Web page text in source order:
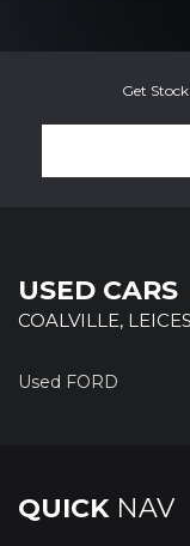
Get
USED CARS
COALVILLE,
Used FORD
QUICKNAV